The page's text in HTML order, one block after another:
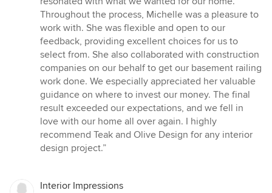
Throughout the process, Michelle was a pleasure to
work with. She was flexible and open to our
feedback, providing excellent choices for us to
select from. She also collaborated with construction
companies on our behalf to get our basement railing
work done. We especially appreciated her valuable
guidance on where to invest our money. The final
result exceeded our expectations, and we fell in
love with our home all over again. I highly
recommend Teak and Olive Design for any interior
design project.”
Interior Impressions